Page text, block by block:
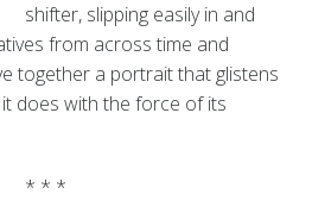
shifter, slipping easily in and
from across time and
together a portrait that glistens
does with the force of its
* * *